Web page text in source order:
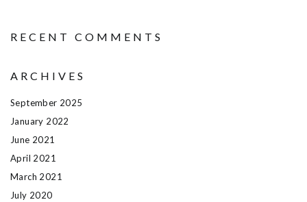
RECENT COMMENTS
ARCHIVES
September 2025
January 2022
June 2021
April 2021
March 2021
July 2020